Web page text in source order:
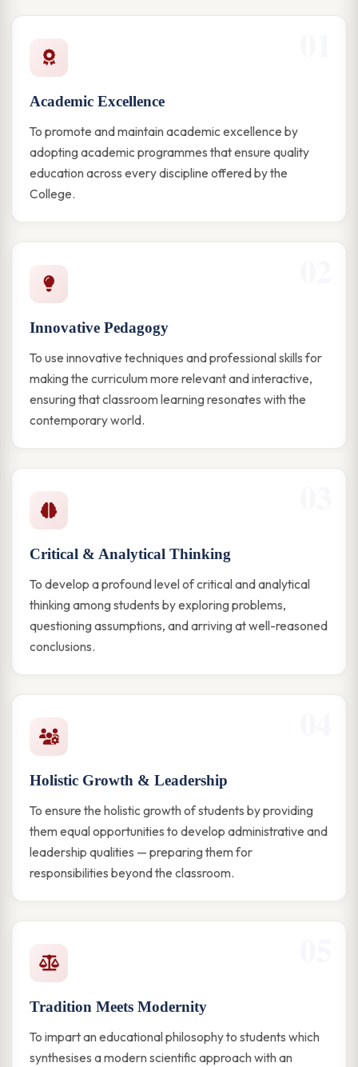
Academic Excellence
To promote and maintain academic excellence by
adopting academic programmes that ensure quality
education across every discipline offered by the
College.
Innovative Pedagogy
To use innovative techniques and professional skills for
making the curriculum more relevant and interactive,
ensuring that classroom learning resonates with the
contemporary world.
Critical & Analytical Thinking
To develop a profound level of critical and analytical
thinking among students by exploring problems,
questioning assumptions, and arriving at well-reasoned
conclusions.
Holistic Growth & Leadership
To ensure the holistic growth of students by providing
them equal opportunities to develop administrative and
leadership qualities — preparing them for
responsibilities beyond the classroom.
Tradition Meets Modernity
To impart an educational philosophy to students which
synthesises a modern scientific approach with an